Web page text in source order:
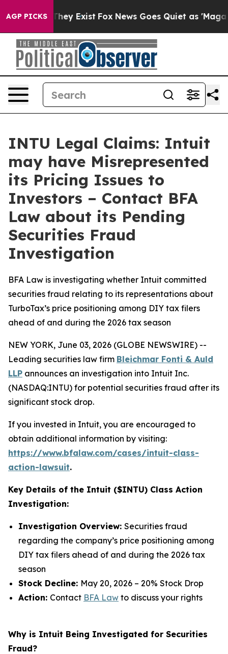
AGP PICKS
Proof They Exist Fox News Goes Quiet as 'Maga
INTU Legal Claims: Intuit
may have Misrepresented
its Pricing Issues to
Investors – Contact BFA
Law about its Pending
Securities Fraud
Investigation
BFA Law is investigating whether Intuit committed
securities fraud relating to its representations about
TurboTax’s price positioning among DIY tax filers
ahead of and during the 2026 tax season
NEW YORK, June 03, 2026 (GLOBE NEWSWIRE) --
Leading securities law firm Bleichmar Fonti & Auld
LLP announces an investigation into Intuit Inc.
(NASDAQ:INTU) for potential securities fraud after its
significant stock drop.
If you invested in Intuit, you are encouraged to
obtain additional information by visiting:
https://www.bfalaw.com/cases/intuit-class-
action-lawsuit.
Key Details of the Intuit ($INTU) Class Action
Investigation:
Investigation Overview: Securities fraud
regarding the company’s price positioning among
DIY tax filers ahead of and during the 2026 tax
season
Stock Decline: May 20, 2026 – 20% Stock Drop
Action: Contact BFA Law to discuss your rights
Why is Intuit Being Investigated for Securities
Fraud?